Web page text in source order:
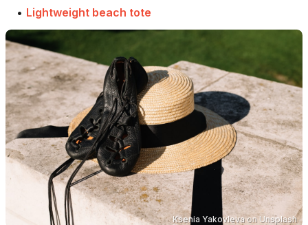
• Lightweight beach tote
Ksenia YakovlevaonUnsplash